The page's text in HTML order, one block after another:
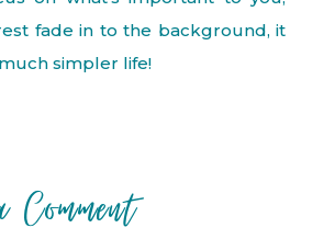
fade in to the background, it
simpler life!
Comment